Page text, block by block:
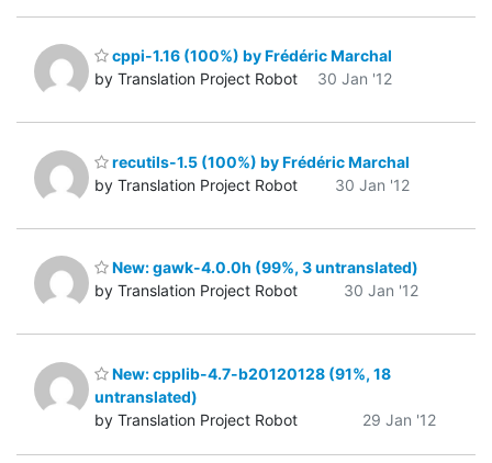
cppi-1.16 (100%) by Frédéric Marchal
by Translation Project Robot
30 Jan '12
recutils-1.5 (100%) by Frédéric Marchal
by Translation Project Robot
30 Jan '12
New: gawk-4.0.0h (99%, 3 untranslated)
by Translation Project Robot
30 Jan '12
New: cpplib-4.7-b20120128 (91%, 18
untranslated)
by Translation Project Robot
29 Jan '12